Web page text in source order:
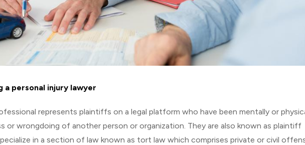
a personal injury lawyer
represents plaintiffs on a legal platform who have been mentally or
or wrongdoing of another person or organization. They are also known as plaintiff
in a section of law known as tort law which comprises private or civil